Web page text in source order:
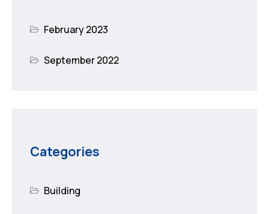
February 2023
September 2022
Categories
Building